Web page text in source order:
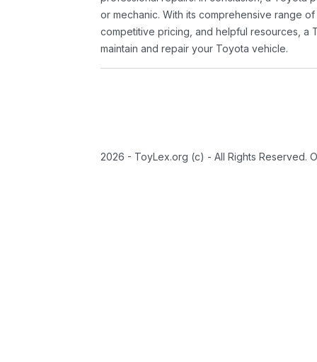
or mechanic. With its comprehensive range
competitive pricing, and helpful resources, a
maintain and repair your Toyota vehicle.
2026 - ToyLex.org (c) - All Rights Reserved.